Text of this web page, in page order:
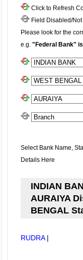
Click to Refresh
Field Disabled/
Please look for the
e.g. "Federal Bank"
Select Bank Name,
Details Here
INDIAN
AURAIYA
BENGAL
RUDRA|